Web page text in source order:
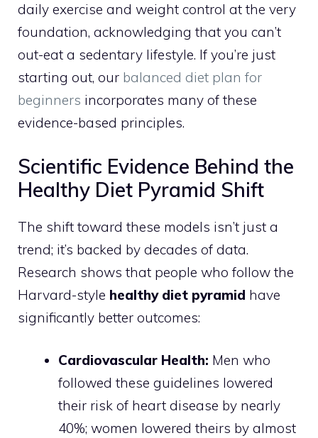
daily exercise and weight control at the very
foundation, acknowledging that you can’t
out-eat a sedentary lifestyle. If you’re just
starting out, our balanced diet plan for
beginners incorporates many of these
evidence-based principles.
Scientific Evidence Behind the
Healthy Diet Pyramid Shift
The shift toward these models isn’t just a
trend; it’s backed by decades of data.
Research shows that people who follow the
Harvard-style healthy diet pyramid have
significantly better outcomes:
Cardiovascular Health: Men who
followed these guidelines lowered
their risk of heart disease by nearly
40%; women lowered theirs by almost